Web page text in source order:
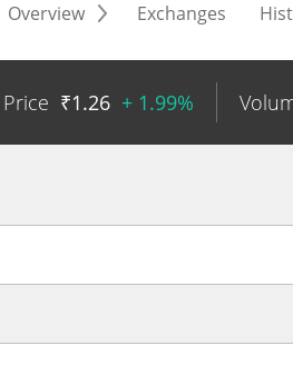
Overview Exchanges
Price ₹1.26 + 1.99%